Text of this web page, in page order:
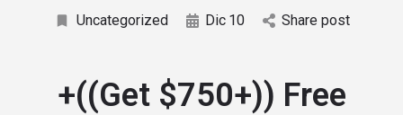
Uncategorized Dic 10 Share post
+((Get $750+)) Free